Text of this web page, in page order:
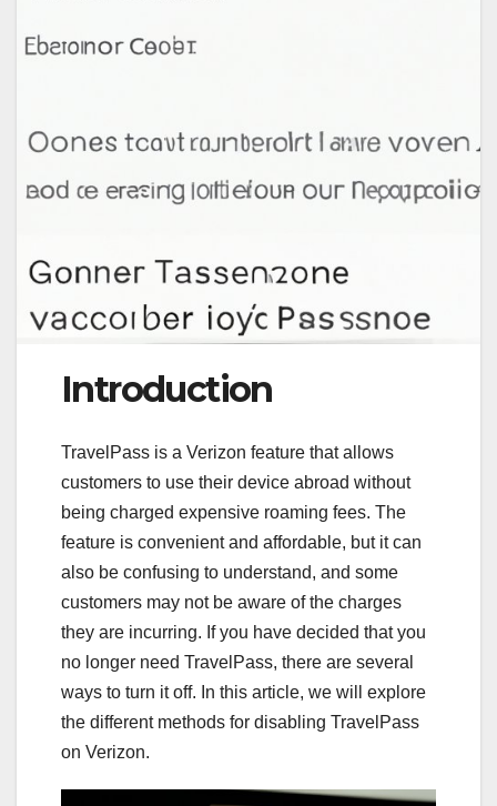
Introduction
TravelPass is a Verizon feature that allows
customers to use their device abroad without
being charged expensive roaming fees. The
feature is convenient and affordable, but it can
also be confusing to understand, and some
customers may not be aware of the charges
they are incurring. If you have decided that you
no longer need TravelPass, there are several
ways to turn it off. In this article, we will explore
the different methods for disabling TravelPass
on Verizon.